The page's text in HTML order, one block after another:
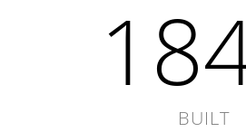
BUILT